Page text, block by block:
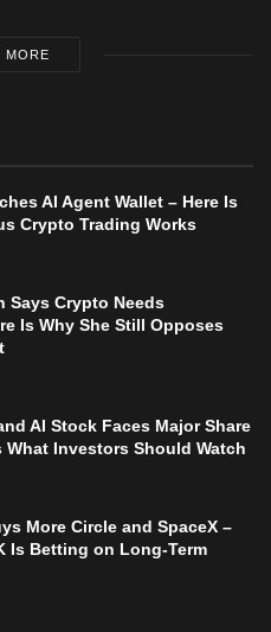
MORE
AI Agent Wallet – Here Is
Crypto Trading Works
Says Crypto Needs
Is Why She Still Opposes
AI Stock Faces Major Share
What Investors Should Watch
More Circle and SpaceX –
Is Betting on Long-Term